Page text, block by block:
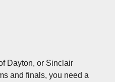
Dayton, or Sinclair
and finals, you need a